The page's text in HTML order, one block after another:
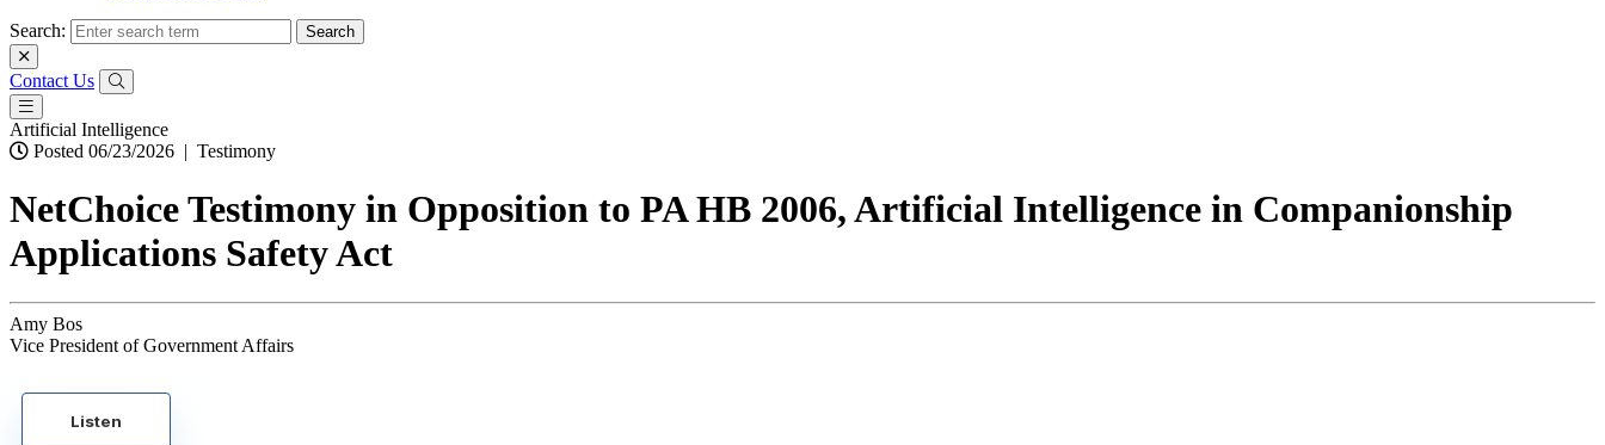
Search:
Contact Us
Artificial Intelligence
Posted 06/23/2026 | Testimony
NetChoice Testimony in Opposition to PA HB 2006, Artificial Intelligence in Companionship
Applications Safety Act
Amy Bos
Vice President of Government Affairs
Listen